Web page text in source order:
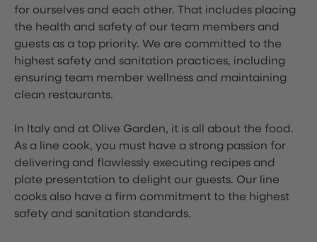
for ourselves and each other. That includes placing
the health and safety of our team members and
guests as a top priority. We are committed to the
highest safety and sanitation practices, including
ensuring team member wellness and maintaining
clean restaurants.
In Italy and at Olive Garden, it is all about the food.
As a line cook, you must have a strong passion for
delivering and flawlessly executing recipes and
plate presentation to delight our guests. Our line
cooks also have a firm commitment to the highest
safety and sanitation standards.